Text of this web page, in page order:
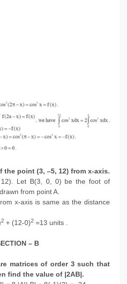
the point (3, –5, 12) from x-axis.
12). Let B(3, 0, 0) be the foot of
from point A.
x-axis is same as the distance
2 + (12-0)2 =13 units .
– B
matrices of order 3 such that
find the value of |2AB|.